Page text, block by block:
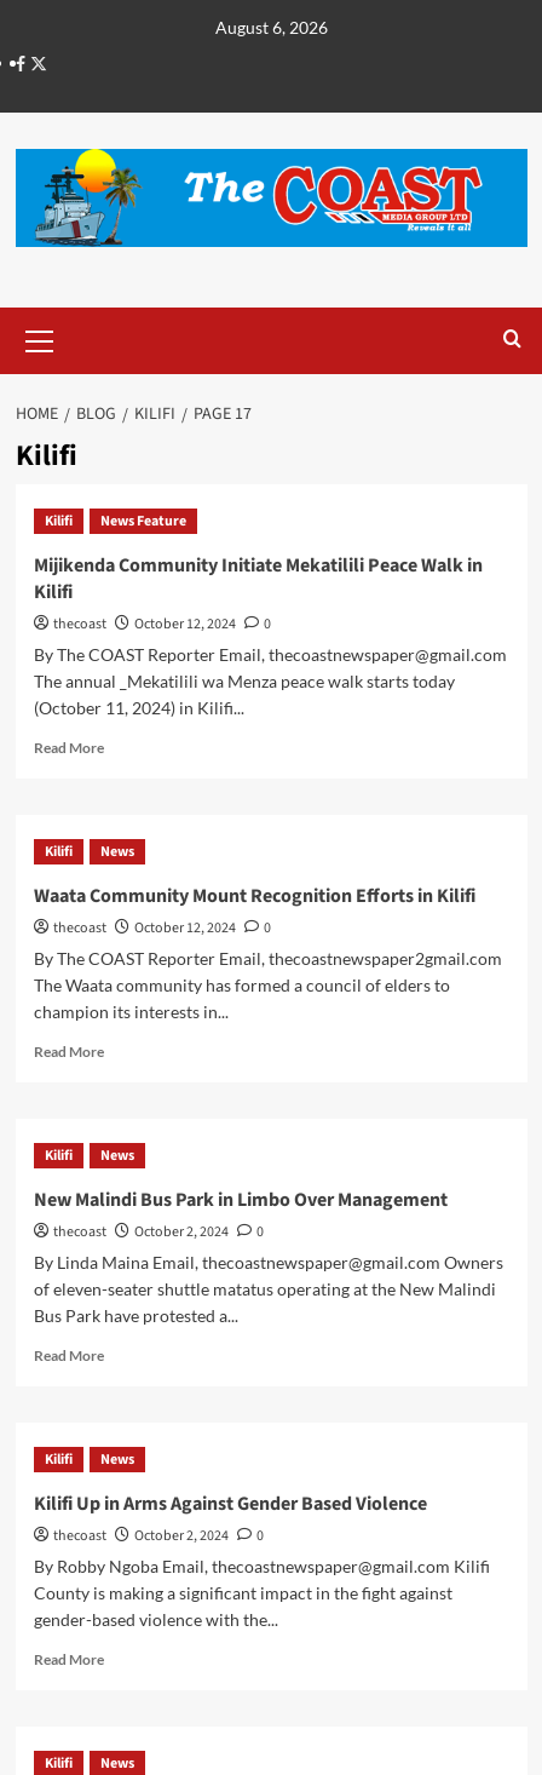
August 6, 2026
HOME BLOG KILIFI PAGE 17
Kilifi
Kilifi News Feature
Mijikenda Community Initiate Mekatilili Peace Walk in
Kilifi
thecoast October 12, 2024
0
By The COAST Reporter Email, thecoastnewspaper@gmail.com
The annual _Mekatilili wa Menza peace walk starts today
(October 11, 2024) in Kilifi...
Read More
Kilifi News
Waata Community Mount Recognition Efforts in Kilifi
thecoast October 12, 2024
0
By The COAST Reporter Email, thecoastnewspaper2gmail.com
The Waata community has formed a council of elders to
champion its interests in...
Read More
Kilifi News
New Malindi Bus Park in Limbo Over Management
thecoast October 2, 2024
0
By Linda Maina Email, thecoastnewspaper@gmail.com Owners
of eleven-seater shuttle matatus operating at the New Malindi
Bus Park have protested a...
Read More
Kilifi News
Kilifi Up in Arms Against Gender Based Violence
thecoast October 2, 2024
0
By Robby Ngoba Email, thecoastnewspaper@gmail.com Kilifi
County is making a significant impact in the fight against
gender-based violence with the...
Read More
Kilifi News